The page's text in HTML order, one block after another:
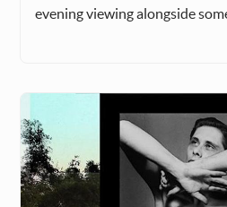
evening viewing alongside